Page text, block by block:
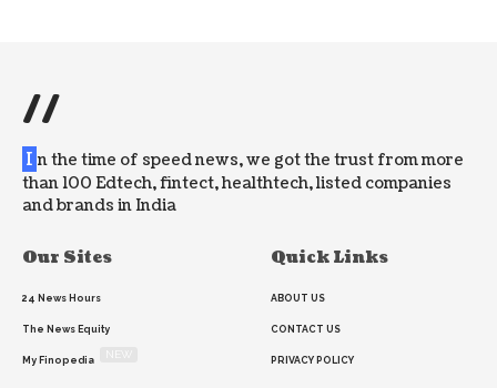
//
I n the time of speed news, we got the trust from more
than 100 Edtech, fintect, healthtech, listed companies
and brands in India
Our Sites
24 News Hours
The News Equity
My Finopedia
Quick Links
ABOUT US
CONTACT US
PRIVACY POLICY